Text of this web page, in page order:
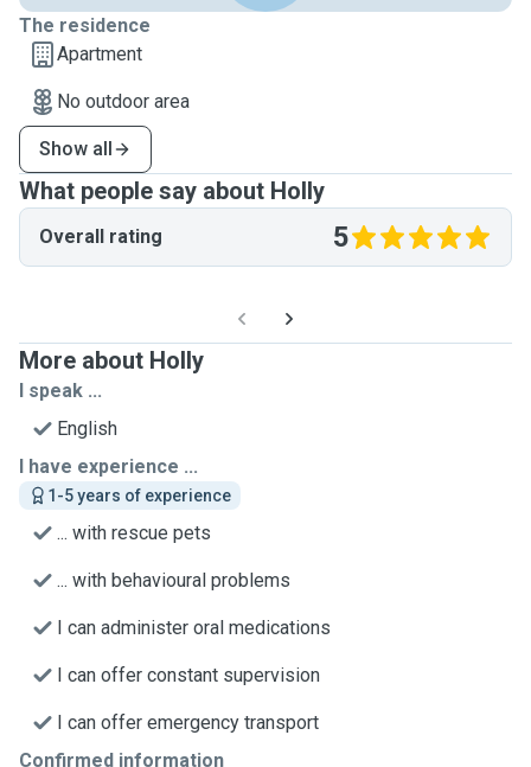
The residence
Apartment
No outdoor area
Show all
What people say about Holly
Overall rating 5
More about Holly
I speak ...
English
I have experience ...
1-5 years of experience
... with rescue pets
... with behavioural problems
I can administer oral medications
I can offer constant supervision
I can offer emergency transport
Confirmed information